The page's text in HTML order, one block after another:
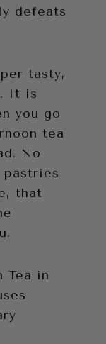
defeats
tasty,
It is
you go
tea
No
pastries
that
Tea in